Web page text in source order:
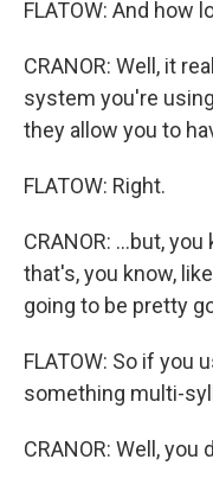
FLATOW: And how
CRANOR: Well, it
system you're
they allow you to
FLATOW: Right.
CRANOR: ...but,
that's, you know,
going to be pretty
FLATOW: So if you
something multi-
CRANOR: Well, you